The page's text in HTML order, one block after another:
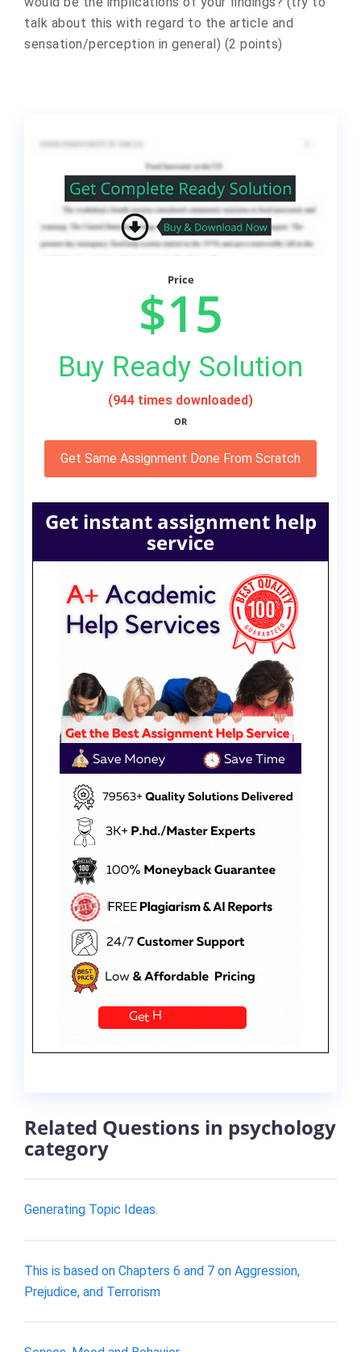
talk about this with regard to the article and
sensation/perception in general) (2 points)
Price
$15
Buy Ready Solution
(944 times downloaded)
OR
Get Same Assignment Done From Scratch
Get instant assignment help
service
Related Questions in psychology
category
Generating Topic Ideas.
This is based on Chapters 6 and 7 on Aggression,
Prejudice, and Terrorism